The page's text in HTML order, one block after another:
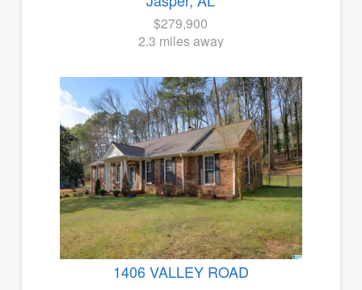
$279,900
2.3 miles away
1406 VALLEY ROAD